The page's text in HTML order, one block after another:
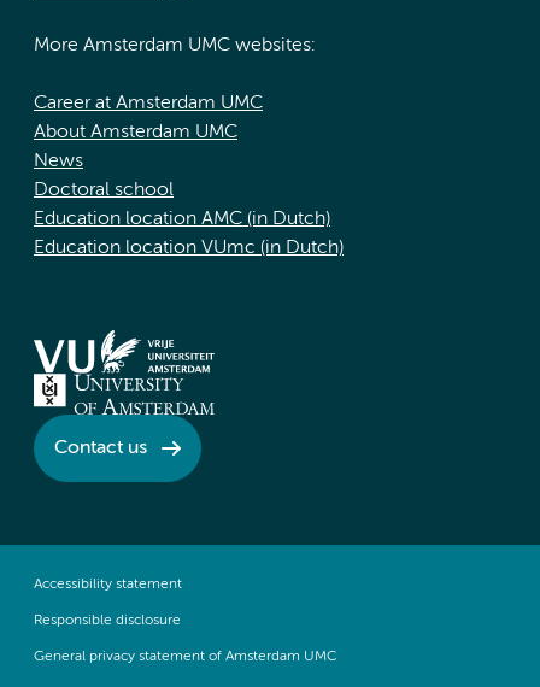
More Amsterdam UMC websites:
Career at Amsterdam UMC
About Amsterdam UMC
News
Doctoral school
Education location AMC (in Dutch)
Education location VUmc (in Dutch)
Contact us
Accessibility statement
Responsible disclosure
General privacy statement of Amsterdam UMC